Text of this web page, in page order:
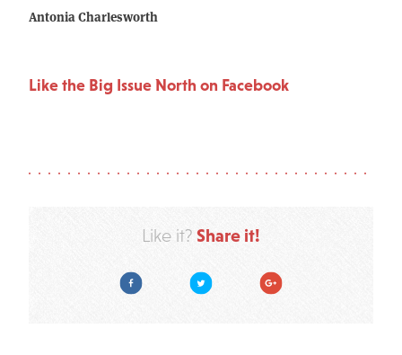
Antonia Charlesworth
Like the Big Issue North on Facebook
Like it? Share it!
Facebook Twitter Google Plus